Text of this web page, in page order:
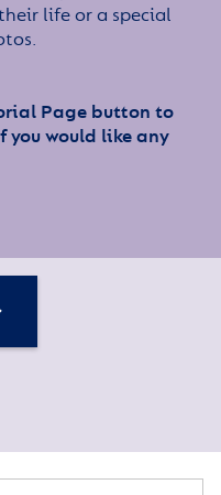
life or a special
Page button to
would like any